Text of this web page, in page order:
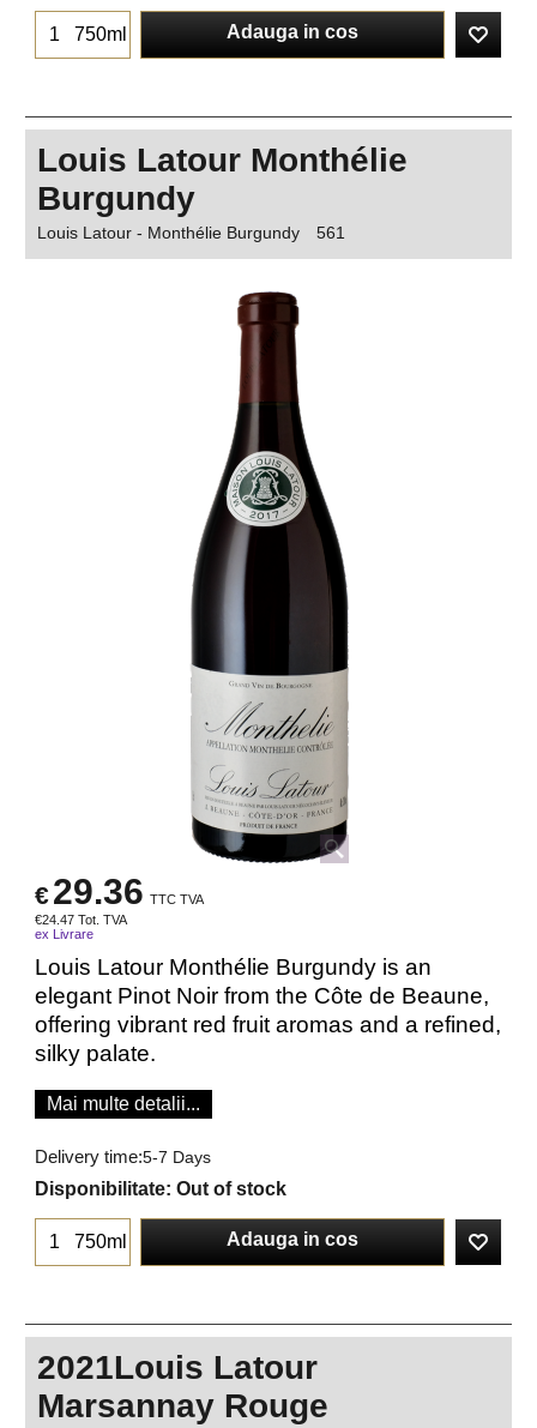
750ml Adauga in cos
Louis Latour Monthélie
Burgundy
Louis Latour - Monthélie Burgundy 561
€29.36 TTC TVA
€24.47 Tot. TVA
ex Livrare
Louis Latour Monthélie Burgundy is an
elegant Pinot Noir from the Côte de Beaune,
offering vibrant red fruit aromas and a refined,
silky palate.
Mai multe detalii...
Delivery time:5-7 Days
Disponibilitate: Out of stock
750ml Adauga in cos
2021Louis Latour
Marsannay Rouge